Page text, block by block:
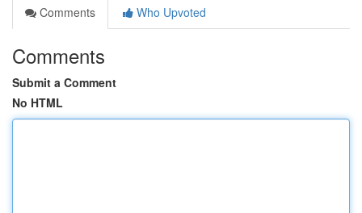
Comments
Who Upvoted
Comments
Submit a Comment
No HTML